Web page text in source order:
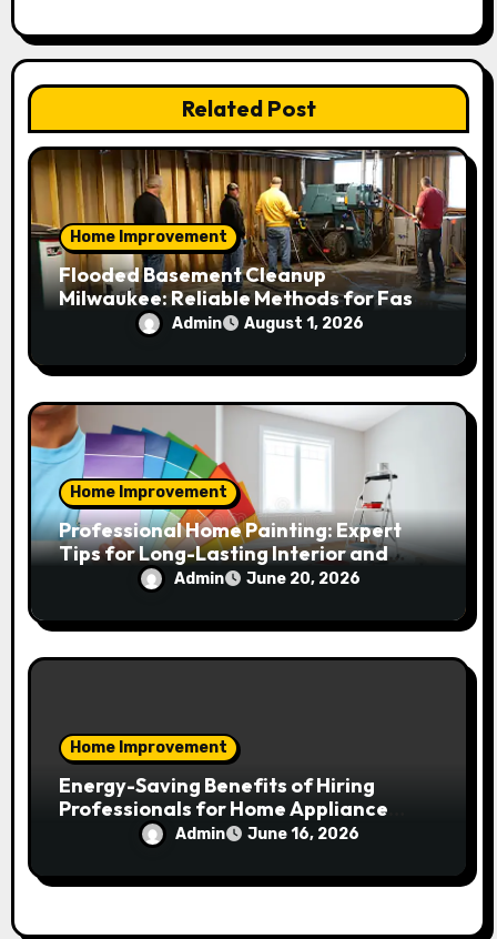
t
o
n
Related Post
Home Improvement
Flooded Basement Cleanup
Milwaukee: Reliable Methods for Fast
Water Removal and Repair
Admin August 1, 2026
Home Improvement
Professional Home Painting: Expert
Tips for Long-Lasting Interior and
Exterior Results
Admin June 20, 2026
Home Improvement
Energy-Saving Benefits of Hiring
Professionals for Home Appliance
Installation in Residential Homes
Admin June 16, 2026